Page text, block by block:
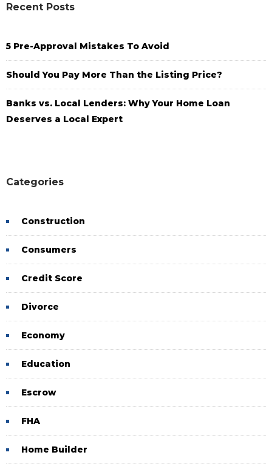
Recent Posts
5 Pre-Approval Mistakes To Avoid
Should You Pay More Than the Listing Price?
Banks vs. Local Lenders: Why Your Home Loan
Deserves a Local Expert
Categories
Construction
Consumers
Credit Score
Divorce
Economy
Education
Escrow
FHA
Home Builder